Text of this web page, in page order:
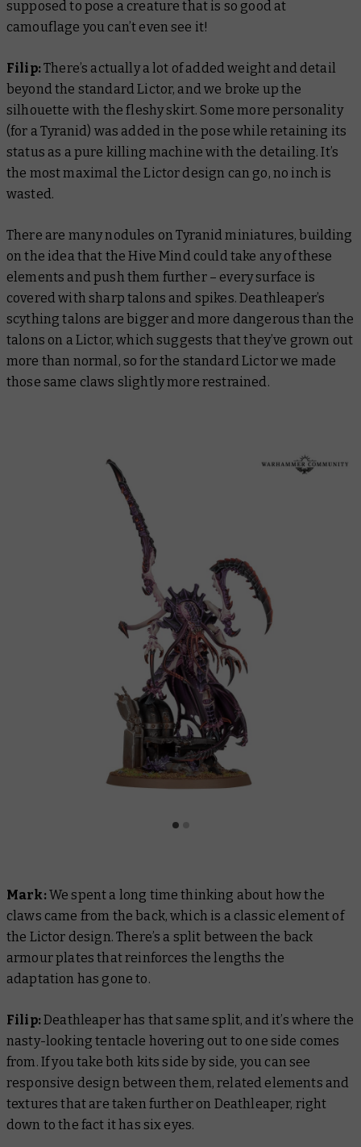
supposed to pose a creature that is so good at
camouflage you can’t even see it!
Filip:There’s actually a lot of added weight and detail
beyond the standard Lictor, and we broke up the
silhouette with the fleshy skirt. Some more personality
(for a Tyranid) was added in the pose while retaining its
status as a pure killing machine with the detailing. It’s
the most maximal the Lictor design can go, no inch is
wasted.
There are many nodules on Tyranid miniatures, building
on the idea that the Hive Mind could take any of these
elements and push them further – every surface is
covered with sharp talons and spikes. Deathleaper’s
scything talons are bigger and more dangerous than the
talons on a Lictor, which suggests that they’ve grown out
more than normal, so for the standard Lictor we made
those same claws slightly more restrained.
Mark:We spent a long time thinking about how the
claws came from the back, which is a classic element of
the Lictor design. There’s a split between the back
armour plates that reinforces the lengths the
adaptation has gone to.
Filip:Deathleaper has that same split, and it’s where the
nasty-looking tentacle hovering out to one side comes
from. If you take both kits side by side, you can see
responsive design between them, related elements and
textures that are taken further on Deathleaper, right
down to the fact it has six eyes.